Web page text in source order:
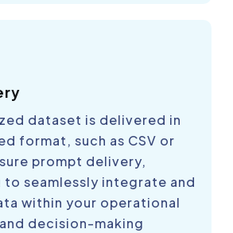
dataset is delivered in
format, such as CSV or
prompt delivery,
to seamlessly integrate and
within your operational
decision-making